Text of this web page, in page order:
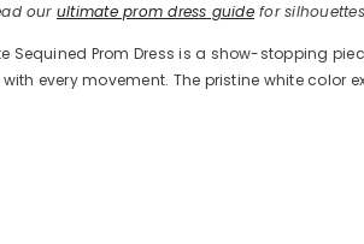
our ultimate prom dress guidefor
Sequined Prom Dress is a show-stopping
every movement. The pristine white